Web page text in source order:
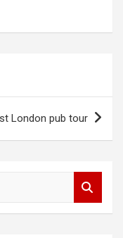
London pub tour